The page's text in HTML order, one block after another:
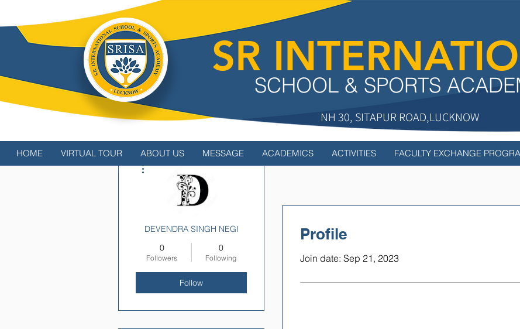
SR
SCHOOL & SPORTS
NH 30, SITAPUR ROAD,LUCKNOW
HOME VIRTUAL TOUR ABOUT US MESSAGE ACADEMICS ACTIVITIES FACULTY EXCHANGE
Profile
Join date: Sep 21, 2023
DEVENDRA SINGH NEGI
0
Followers
0
Following
Follow